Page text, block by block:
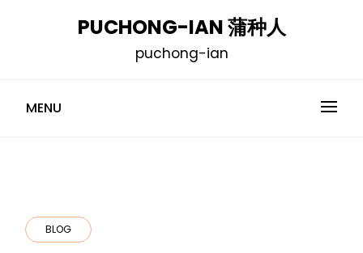
PUCHONG-IAN 蒲种人
puchong-ian
MENU
BLOG